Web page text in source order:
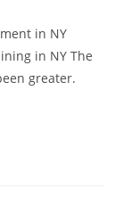
in NY
in NY The
greater.